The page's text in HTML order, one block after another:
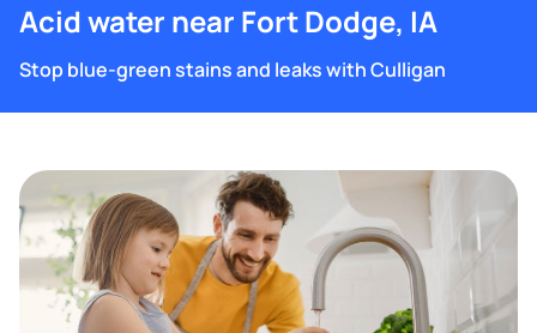
Acid water near Fort Dodge, IA
Stop blue-green stains and leaks with Culligan